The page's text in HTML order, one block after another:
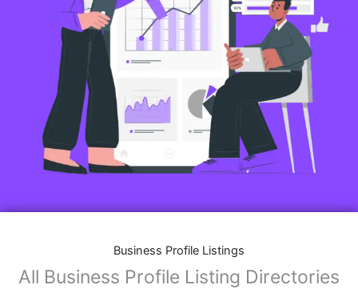
Business Profile Listings
All Business Profile Listing Directories